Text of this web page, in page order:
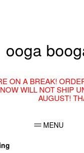
ooga
ON A BREAK!
NOW WILL NOT SHIP
AUGUST!
MENU